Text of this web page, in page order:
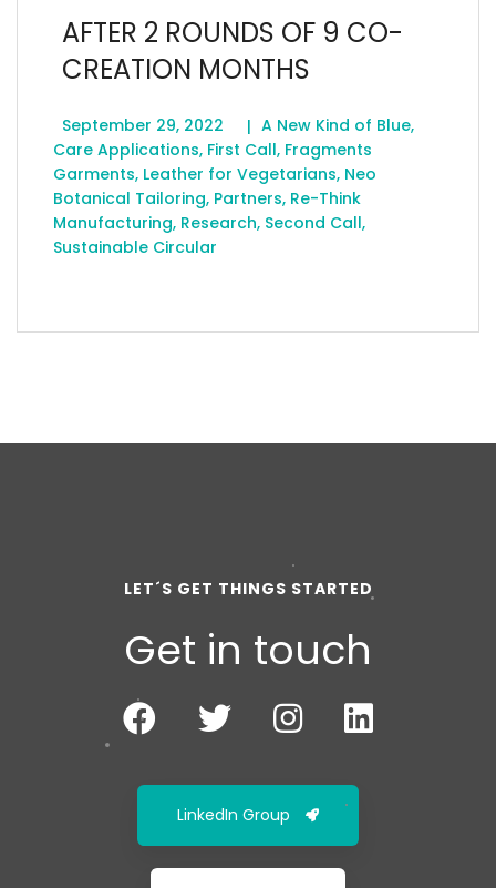
AFTER 2 ROUNDS OF 9 CO-
CREATION MONTHS
September 29, 2022 A New Kind of Blue,
Care Applications, First Call, Fragments
Garments, Leather for Vegetarians, Neo
Botanical Tailoring, Partners, Re-Think
Manufacturing, Research, Second Call,
Sustainable Circular
LET´S GET THINGS STARTED
Get in touch
LinkedIn Group